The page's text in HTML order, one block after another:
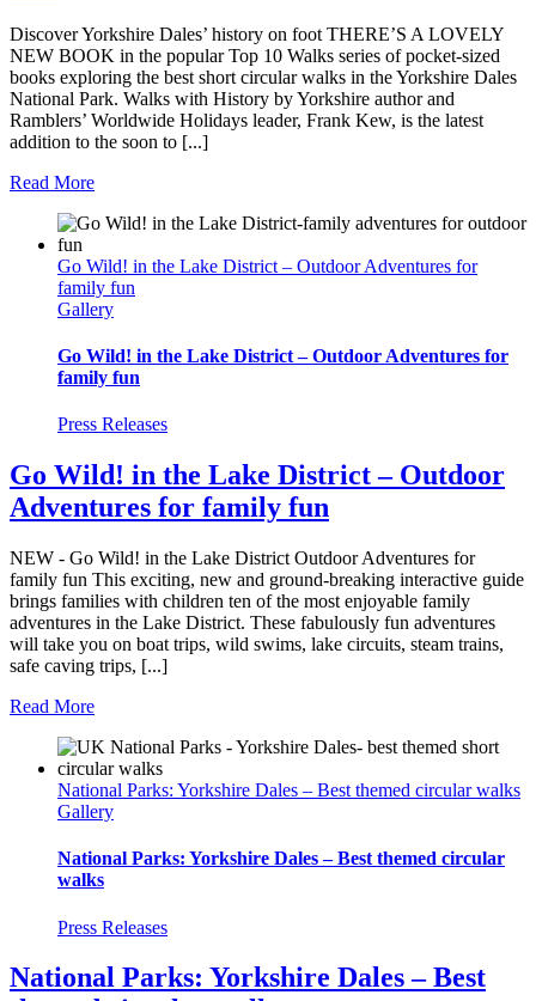
Discover Yorkshire Dales’ history on foot THERE’S A LOVELY
NEW BOOK in the popular Top 10 Walks series of pocket-sized
books exploring the best short circular walks in the Yorkshire Dales
National Park. Walks with History by Yorkshire author and
Ramblers’ Worldwide Holidays leader, Frank Kew, is the latest
addition to the soon to [...]
Read More
Go Wild! in the Lake District – Outdoor Adventures for
family fun
Gallery
Go Wild! in the Lake District – Outdoor Adventures for
family fun
Press Releases
Go Wild! in the Lake District – Outdoor
Adventures for family fun
NEW - Go Wild! in the Lake District Outdoor Adventures for
family fun This exciting, new and ground-breaking interactive guide
brings families with children ten of the most enjoyable family
adventures in the Lake District. These fabulously fun adventures
will take you on boat trips, wild swims, lake circuits, steam trains,
safe caving trips, [...]
Read More
National Parks: Yorkshire Dales – Best themed circular walks
Gallery
National Parks: Yorkshire Dales – Best themed circular
walks
Press Releases
National Parks: Yorkshire Dales – Best